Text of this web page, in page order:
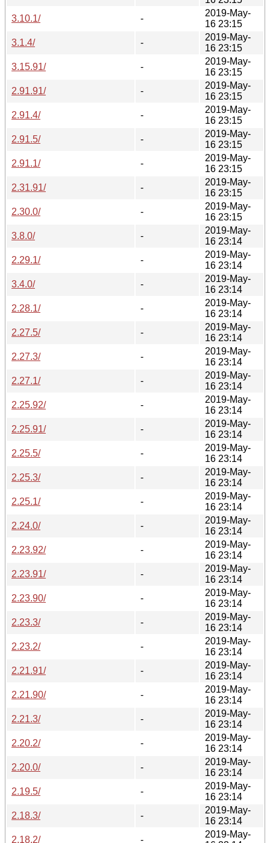
3.10.1/
-
2019-May-
16 23:15
3.1.4/
-
2019-May-
16 23:15
3.15.91/
-
2019-May-
16 23:15
2.91.91/
-
2019-May-
16 23:15
2.91.4/
-
2019-May-
16 23:15
2.91.5/
-
2019-May-
16 23:15
2.91.1/
-
2019-May-
16 23:15
2.31.91/
-
2019-May-
16 23:15
2.30.0/
-
2019-May-
16 23:15
3.8.0/
-
2019-May-
16 23:14
2.29.1/
-
2019-May-
16 23:14
3.4.0/
-
2019-May-
16 23:14
2.28.1/
-
2019-May-
16 23:14
2.27.5/
-
2019-May-
16 23:14
2.27.3/
-
2019-May-
16 23:14
2.27.1/
-
2019-May-
16 23:14
2.25.92/
-
2019-May-
16 23:14
2.25.91/
-
2019-May-
16 23:14
2.25.5/
-
2019-May-
16 23:14
2.25.3/
-
2019-May-
16 23:14
2.25.1/
-
2019-May-
16 23:14
2.24.0/
-
2019-May-
16 23:14
2.23.92/
-
2019-May-
16 23:14
2.23.91/
-
2019-May-
16 23:14
2.23.90/
-
2019-May-
16 23:14
2.23.3/
-
2019-May-
16 23:14
2.23.2/
-
2019-May-
16 23:14
2.21.91/
-
2019-May-
16 23:14
2.21.90/
-
2019-May-
16 23:14
2.21.3/
-
2019-May-
16 23:14
2.20.2/
-
2019-May-
16 23:14
2.20.0/
-
2019-May-
16 23:14
2.19.5/
-
2019-May-
16 23:14
2.18.3/
-
2019-May-
16 23:14
2.18.2/
-
2019-May-